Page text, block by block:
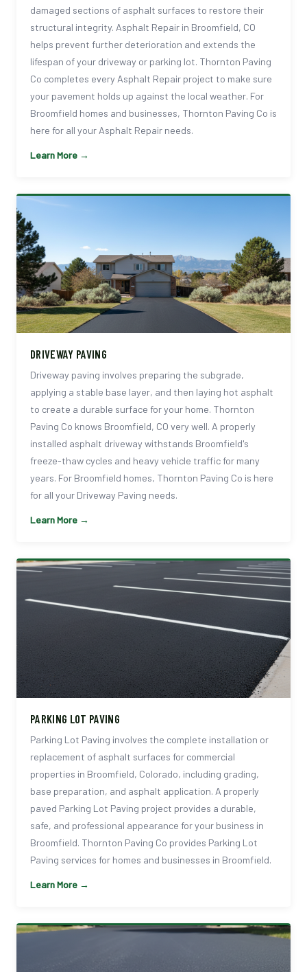
damaged sections of asphalt surfaces to restore their
structural integrity. Asphalt Repair in Broomfield, CO
helps prevent further deterioration and extends the
lifespan of your driveway or parking lot. Thornton Paving
Co completes every Asphalt Repair project to make sure
your pavement holds up against the local weather. For
Broomfield homes and businesses, Thornton Paving Co is
here for all your Asphalt Repair needs.
Learn More →
DRIVEWAY PAVING
Driveway paving involves preparing the subgrade,
applying a stable base layer, and then laying hot asphalt
to create a durable surface for your home. Thornton
Paving Co knows Broomfield, CO very well. A properly
installed asphalt driveway withstands Broomfield's
freeze-thaw cycles and heavy vehicle traffic for many
years. For Broomfield homes, Thornton Paving Co is here
for all your Driveway Paving needs.
Learn More →
PARKING LOT PAVING
Parking Lot Paving involves the complete installation or
replacement of asphalt surfaces for commercial
properties in Broomfield, Colorado, including grading,
base preparation, and asphalt application. A properly
paved Parking Lot Paving project provides a durable,
safe, and professional appearance for your business in
Broomfield. Thornton Paving Co provides Parking Lot
Paving services for homes and businesses in Broomfield.
Learn More →